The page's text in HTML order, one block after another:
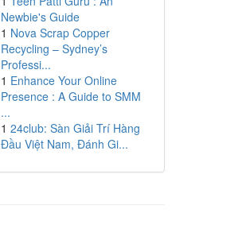
Newbie's Guide
1 Nova Scrap Copper
Recycling – Sydney’s
Professi...
1 Enhance Your Online
Presence : A Guide to SMM
...
1 24club: Sàn Giải Trí Hàng
Đầu Việt Nam, Đánh Gi...